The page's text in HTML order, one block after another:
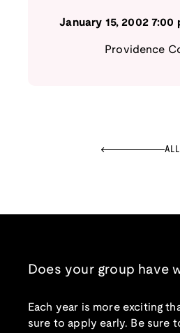
January 15, 2002 7:00
Providence
Does your group have
Each year is more exciting
sure to apply early. Be sure